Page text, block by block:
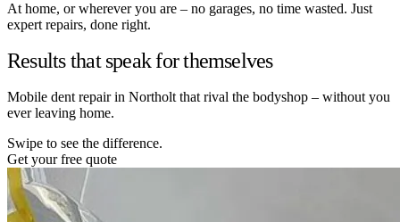
At home, or wherever you are – no garages, no time wasted. Just
expert repairs, done right.
Results that speak for themselves
Mobile dent repair in Northolt that rival the bodyshop – without you
ever leaving home.
Swipe to see the difference.
Get your free quote